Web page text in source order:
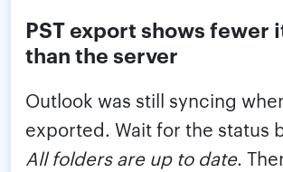
PST export shows fewer
than the server
Outlook was still syncing
exported. Wait for the status
All folders are up to date.